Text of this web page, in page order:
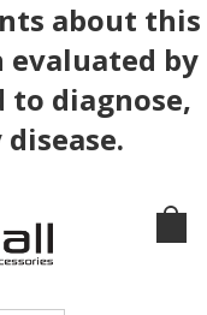
about this
evaluated by
to diagnose,